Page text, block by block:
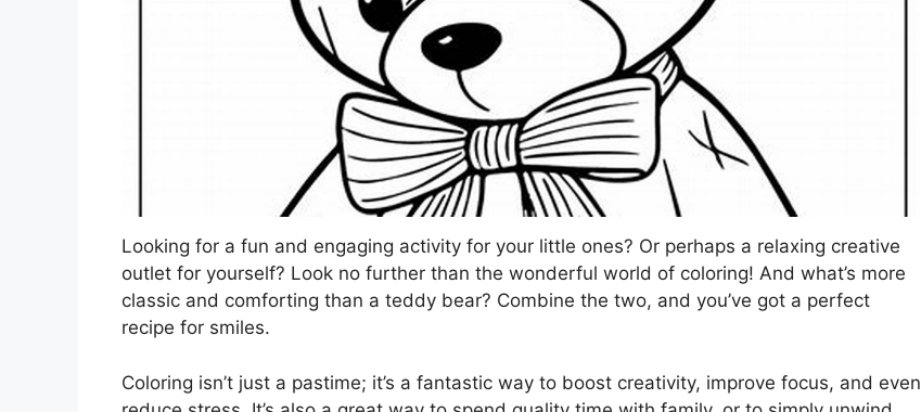
Looking for a fun and engaging activity for your little ones? Or perhaps a relaxing creative
outlet for yourself? Look no further than the wonderful world of coloring! And what’s more
classic and comforting than a teddy bear? Combine the two, and you’ve got a perfect
recipe for smiles.
Coloring isn’t just a pastime; it’s a fantastic way to boost creativity, improve focus, and even